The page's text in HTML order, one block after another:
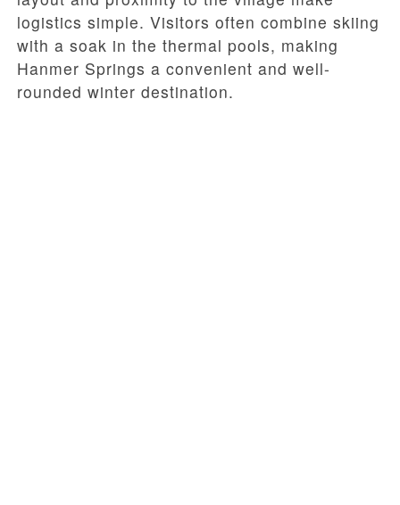
logistics simple. Visitors often combine skiing
with a soak in the thermal pools, making
Hanmer Springs a convenient and well-
rounded winter destination.